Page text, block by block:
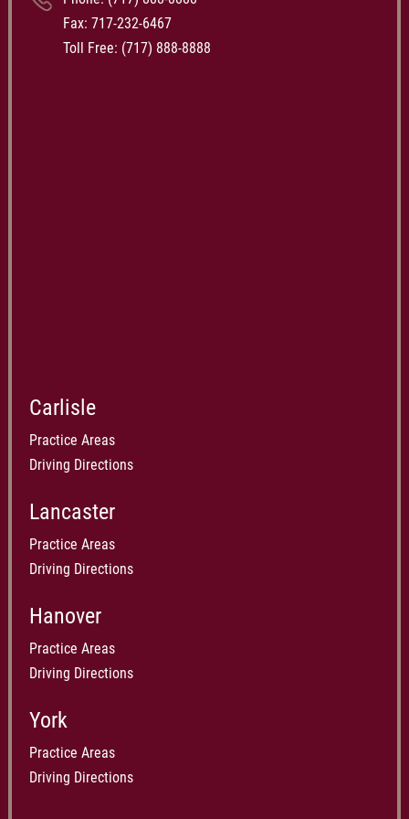
Fax: 717-232-6467
Toll Free: (717) 888-8888
Carlisle
Practice Areas
Driving Directions
Lancaster
Practice Areas
Driving Directions
Hanover
Practice Areas
Driving Directions
York
Practice Areas
Driving Directions